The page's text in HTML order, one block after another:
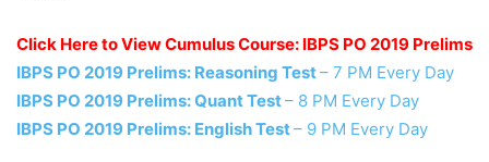
Click Here to View Cumulus Course: IBPS PO 2019 Prelims
IBPS PO 2019 Prelims: Reasoning Test– 7 PM Every Day
IBPS PO 2019 Prelims: Quant Test– 8 PM Every Day
IBPS PO 2019 Prelims: English Test– 9 PM Every Day